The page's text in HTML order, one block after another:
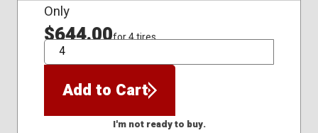
Only
$644.00for 4 tires
QTY
Add to Cart
I'm not ready to buy.